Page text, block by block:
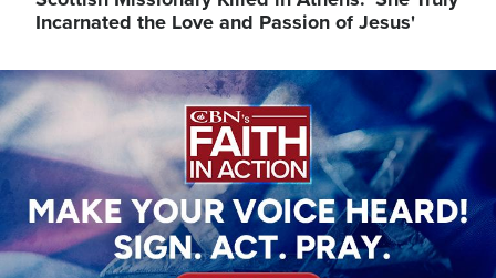
Incarnated the Love and Passion of Jesus'
Image